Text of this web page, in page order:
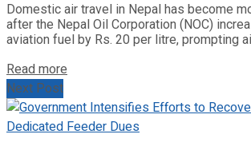
Domestic air travel in Nepal has become
after the Nepal Oil Corporation (NOC)
aviation fuel by Rs. 20 per litre, prompting
Read more
Next Post